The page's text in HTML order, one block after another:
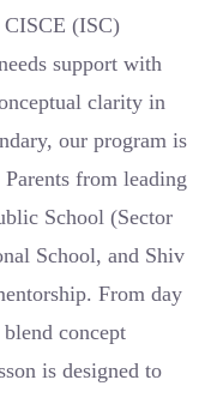
CISCE (ISC)
support with
clarity in
our program is
from leading
School (Sector
School, and Shiv
From day
concept
is designed to